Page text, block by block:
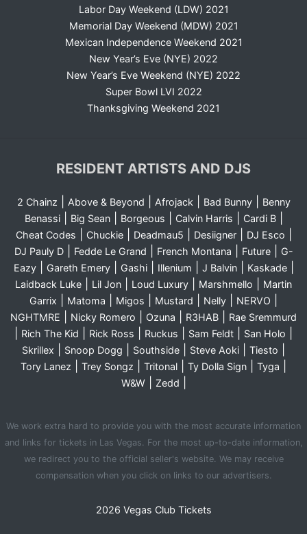
Labor Day Weekend (LDW) 2021
Memorial Day Weekend (MDW) 2021
Mexican Independence Weekend 2021
New Year’s Eve (NYE) 2022
New Year’s Eve Weekend (NYE) 2022
Super Bowl LVI 2022
Thanksgiving Weekend 2021
RESIDENT ARTISTS AND DJS
2 Chainz Above & Beyond Afrojack| Bad Bunny|
Benny
Benassi| Big Sean| Borgeous Calvin Harris Cardi B|
Cheat Codes Chuckie| Deadmau5 Desiigner| DJ Esco
DJ Pauly D| Fedde Le Grand French Montana Future|
G-
Eazy| Gareth Emery| Gashi| Illenium J Balvin| Kaskade|
Laidback Luke Lil Jon Loud Luxury Marshmello
Martin
Garrix
Matoma Migos Mustard Nelly NERVO
NGHTMRE Nicky Romero Ozuna R3HAB Rae Sremmurd
Rich The Kid Rick Ross Ruckus Sam Feldt San Holo
Skrillex Snoop Dogg Southside Steve Aoki Tiesto
Tory Lanez Trey Songz Tritonal Ty Dolla Sign Tyga
W&W| Zedd
We work extra hard to provide you with the most accurate information
and links for tickets in Las Vegas. For the most up-to-date information,
we redirect you to the official seller's website. We may receive
compensation when you click on links to our advertisers.
2026 Vegas Club Tickets